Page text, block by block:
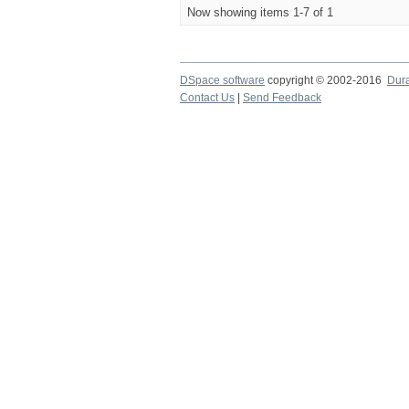
Now showing items 1-7 of 1
DSpace software copyright © 2002-2016
Contact Us
Send Feedback